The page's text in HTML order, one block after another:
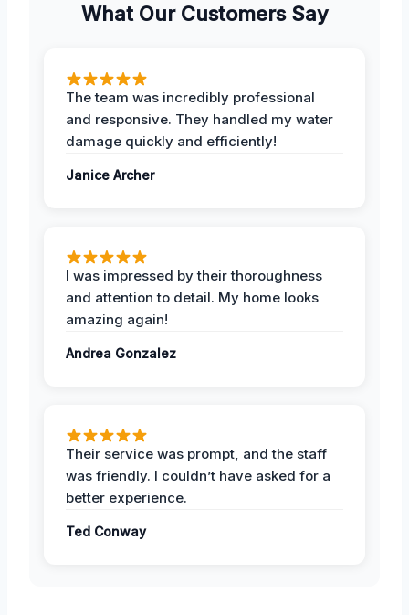
What Our Customers Say
The team was incredibly professional
and responsive. They handled my water
damage quickly and efficiently!
Janice Archer
I was impressed by their thoroughness
and attention to detail. My home looks
amazing again!
Andrea Gonzalez
Their service was prompt, and the staff
was friendly. I couldn’t have asked for a
better experience.
Ted Conway